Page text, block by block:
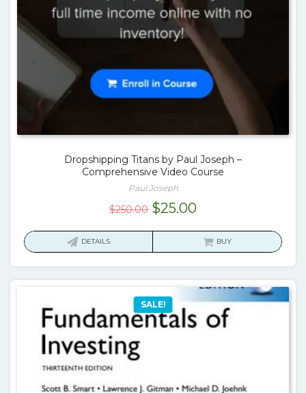
Dropshipping Titans by Paul Joseph –
Comprehensive Video Course
Paul Joseph
$250.00 Original
$25.00Current
is:
DETAILS BUY
SALE!